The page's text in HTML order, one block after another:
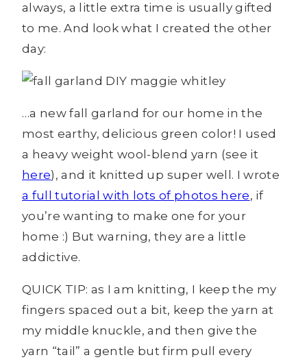
always, a little extra time is usually gifted
to me. And look what I created the other
day:
…a new fall garland for our home in the
most earthy, delicious green color! I used
a heavy weight wool-blend yarn (see it
here), and it knitted up super well. I wrote
a full tutorial with lots of photos here, if
you’re wanting to make one for your
home :) But warning, they are a little
addictive.
QUICK TIP: as I am knitting, I keep the my
fingers spaced out a bit, keep the yarn at
my middle knuckle, and then give the
yarn “tail” a gentle but firm pull every